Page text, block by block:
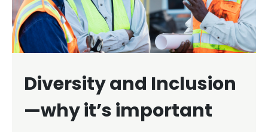
Diversity and Inclusion
—why it’s important